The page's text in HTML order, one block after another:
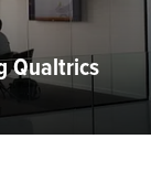
Qualtrics